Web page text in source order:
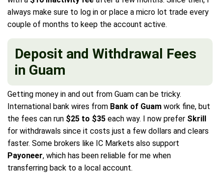
always make sure to log in or place a micro lot trade every
couple of months to keep the account active.
Deposit and Withdrawal Fees
in Guam
Getting money in and out from Guam can be tricky.
International bank wires from Bank of Guam work fine, but
the fees can run $25 to $35 each way. I now prefer Skrill
for withdrawals since it costs just a few dollars and clears
faster. Some brokers like IC Markets also support
Payoneer, which has been reliable for me when
transferring back to a local account.